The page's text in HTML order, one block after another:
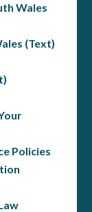
Wales
(Text)
Policies